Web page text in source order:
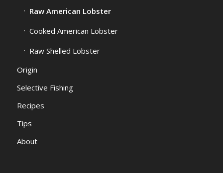
Raw American Lobster
Cooked American Lobster
Raw Shelled Lobster
Origin
Selective Fishing
Recipes
Tips
About